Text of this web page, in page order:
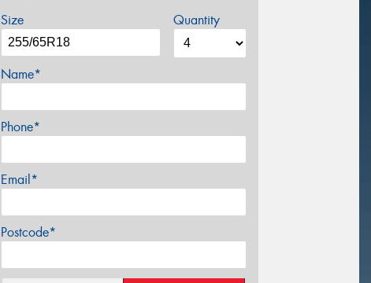
Size Quantity
Name*
Phone*
Email*
Postcode*